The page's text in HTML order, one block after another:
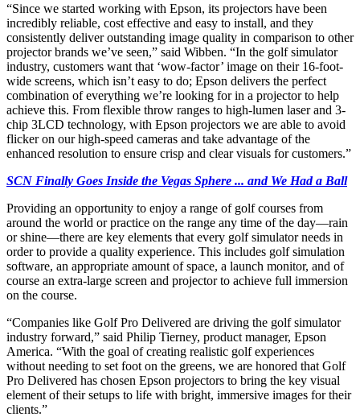
“Since we started working with Epson, its projectors have been
incredibly reliable, cost effective and easy to install, and they
consistently deliver outstanding image quality in comparison to other
projector brands we’ve seen,” said Wibben. “In the golf simulator
industry, customers want that ‘wow-factor’ image on their 16-foot-
wide screens, which isn’t easy to do; Epson delivers the perfect
combination of everything we’re looking for in a projector to help
achieve this. From flexible throw ranges to high-lumen laser and 3-
chip 3LCD technology, with Epson projectors we are able to avoid
flicker on our high-speed cameras and take advantage of the
enhanced resolution to ensure crisp and clear visuals for customers.”
SCN Finally Goes Inside the Vegas Sphere ... and We Had a Ball
Providing an opportunity to enjoy a range of golf courses from
around the world or practice on the range any time of the day—rain
or shine—there are key elements that every golf simulator needs in
order to provide a quality experience. This includes golf simulation
software, an appropriate amount of space, a launch monitor, and of
course an extra-large screen and projector to achieve full immersion
on the course.
“Companies like Golf Pro Delivered are driving the golf simulator
industry forward,” said Philip Tierney, product manager, Epson
America. “With the goal of creating realistic golf experiences
without needing to set foot on the greens, we are honored that Golf
Pro Delivered has chosen Epson projectors to bring the key visual
element of their setups to life with bright, immersive images for their
clients.”